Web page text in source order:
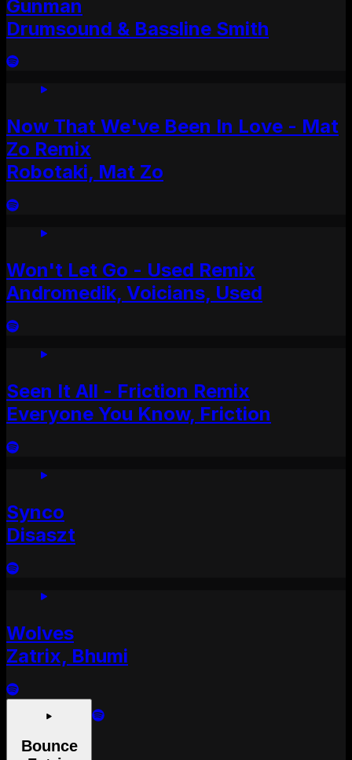
Gunman
Drumsound & Bassline Smith
Now That We've Been In Love - Mat
Zo Remix
Robotaki, Mat Zo
Won't Let Go - Used Remix
Andromedik, Voicians, Used
Seen It All - Friction Remix
Everyone You Know, Friction
Synco
Disaszt
Wolves
Zatrix, Bhumi
Bounce